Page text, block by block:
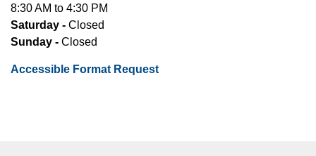
8:30 AM to 4:30 PM
Saturday - Closed
Sunday - Closed
Accessible Format Request